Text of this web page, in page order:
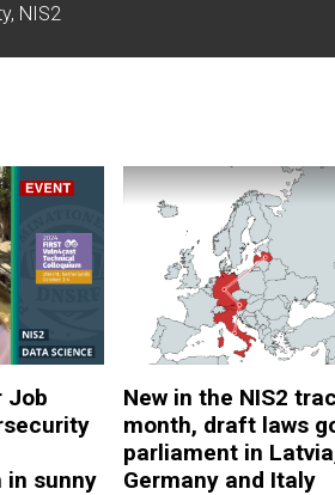
NIS2
Job
in sunny
New in the NIS2
month, draft laws
parliament in
Germany and Italy